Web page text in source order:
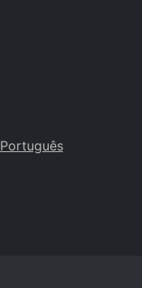
Português